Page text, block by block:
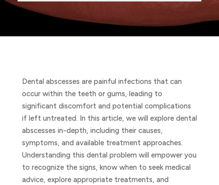
Dental abscesses are painful infections that can
occur within the teeth or gums, leading to
significant discomfort and potential complications
if left untreated. In this article, we will explore dental
abscesses in-depth, including their causes,
symptoms, and available treatment approaches.
Understanding this dental problem will empower you
to recognize the signs, know when to seek medical
advice, explore appropriate treatments, and